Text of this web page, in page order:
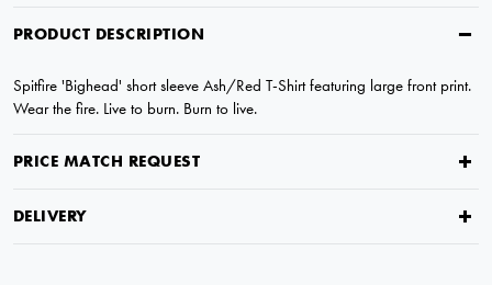
PRODUCT DESCRIPTION
Spitfire 'Bighead' short sleeve Ash/Red T-Shirt featuring large front print.
Wear the fire. Live to burn. Burn to live.
PRICE MATCH REQUEST
DELIVERY